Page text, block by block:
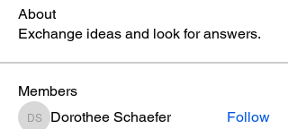
About
Exchange ideas and look for answers.
Members
Dorothee Schaefer
Dorothee Schaefer
Follow